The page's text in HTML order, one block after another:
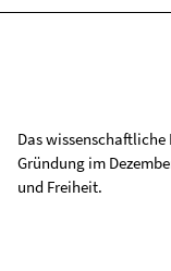
Das
Gründung im
und Freiheit.